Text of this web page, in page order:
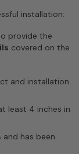
installation:
provide the
covered on the
and installation
least 4 inches in
and has been